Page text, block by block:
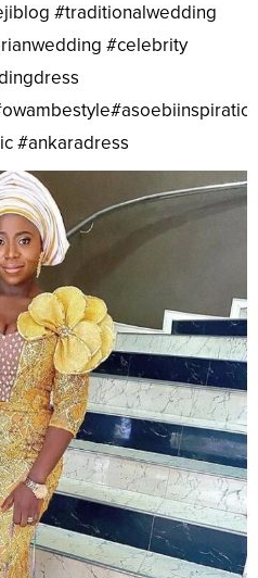
#traditionalwedding
#celebrity
#ankaradress